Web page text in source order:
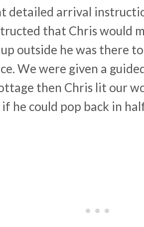
detailed arrival
that Chris would
outside he was there
We were given a
then Chris lit our
if he could pop back in